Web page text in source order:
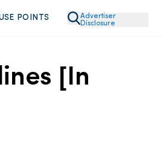
POINTS
Advertiser
Disclosure
[In